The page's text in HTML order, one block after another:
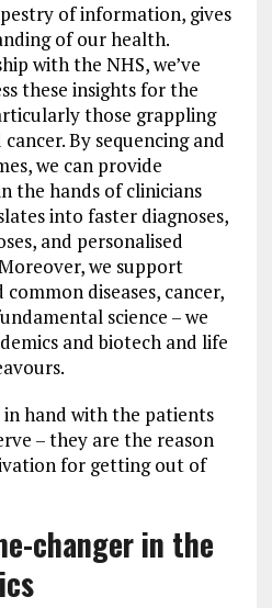
of information, gives
of our health.
with the NHS, we’ve
these insights for the
those grappling
By sequencing and
we can provide
the hands of clinicians
into faster diagnoses,
and personalised
we support
diseases, cancer,
science – we
and biotech and life
hand with the patients
– they are the reason
for getting out of
changer in the